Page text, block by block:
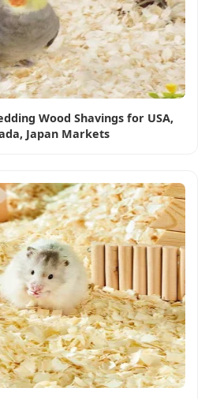
Wood Shavings for USA,
Japan Markets